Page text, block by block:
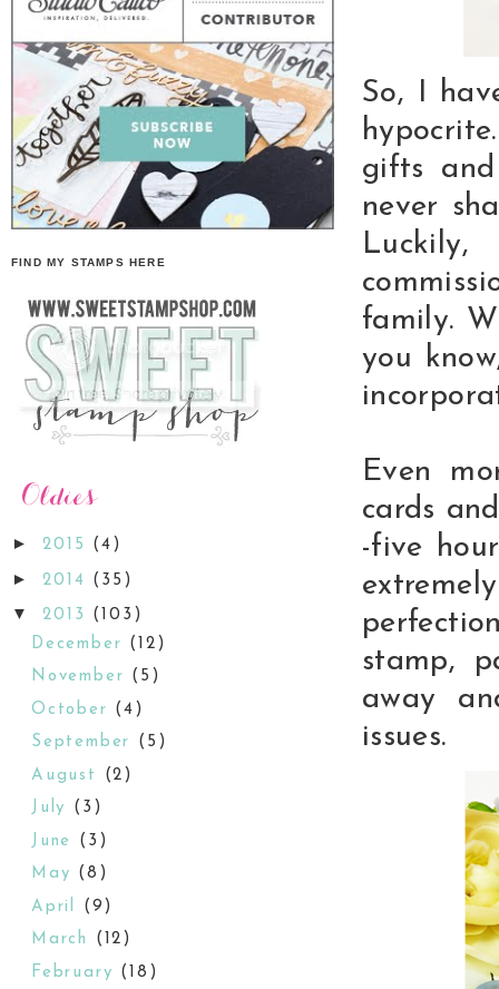
So, I
gifts
never
Luckily,
family.
you
Even
cards
-five
stamp,
away
issues.
FIND MY STAMPS HERE
►2015 (4)
►2014 (35)
▼2013 (103)
December (12)
November (5)
October (4)
September (5)
August (2)
July (3)
June (3)
May (8)
April (9)
March (12)
February (18)